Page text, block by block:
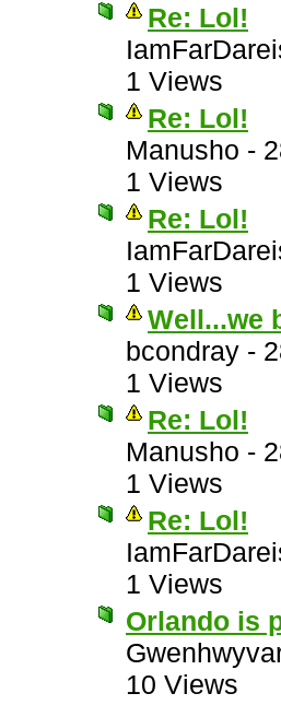
Re: Lol!
1 Views
Re: Lol!
Manusho -
1 Views
Re: Lol!
1 Views
Well...we
bcondray -
1 Views
Re: Lol!
Manusho -
1 Views
Re: Lol!
1 Views
Orlando is
10 Views